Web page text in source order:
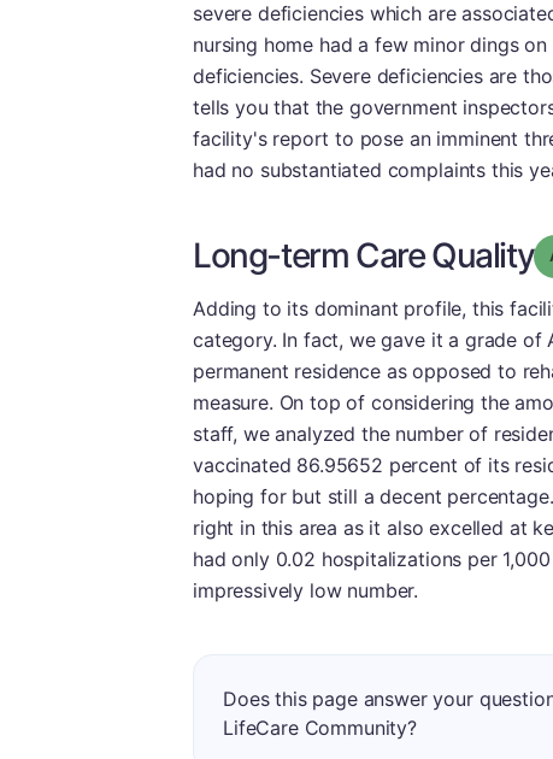
severe deficiencies which are
nursing home had a few minor dings
deficiencies. Severe deficiencies are
tells you that the government
facility's report to pose an imminent
had no substantiated complaints this
Long-term Care Quality
Adding to its dominant profile, this
category. In fact, we gave it a grade of
permanent residence as opposed to
measure. On top of considering the
staff, we analyzed the number of
vaccinated 86.95652 percent of its
hoping for but still a decent
right in this area as it also excelled at
had only 0.02 hospitalizations per
impressively low number.
Does this page answer your
LifeCare Community?